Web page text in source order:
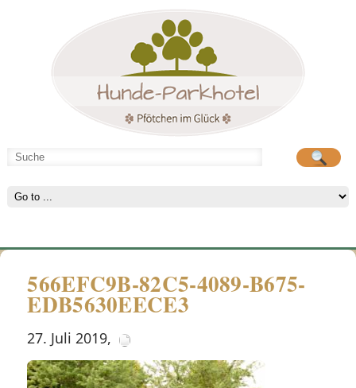
Hunde-Parkhotel
566EFC9B-82C5-4089-B675-
EDB5630EECE3
27. Juli 2019,